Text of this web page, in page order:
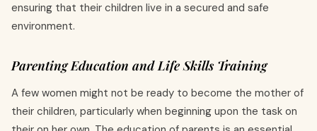
ensuring that their children live in a secured and safe
environment.
Parenting Education and Life Skills Training
A few women might not be ready to become the mother of
their children, particularly when beginning upon the task on